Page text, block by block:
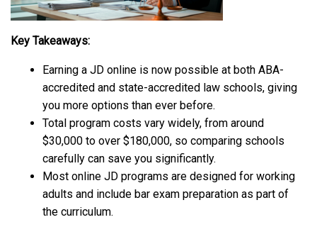
Key Takeaways:
Earning a JD online is now possible at both ABA-
accredited and state-accredited law schools, giving
you more options than ever before.
Total program costs vary widely, from around
$30,000 to over $180,000, so comparing schools
carefully can save you significantly.
Most online JD programs are designed for working
adults and include bar exam preparation as part of
the curriculum.